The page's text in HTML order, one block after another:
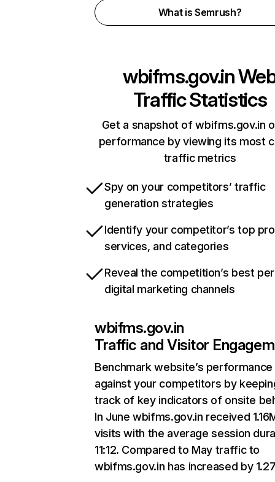
What is Semrush?
wbifms.gov.in
Traffic Statistics
Get a snapshot of wbifms.gov.in
performance by viewing its most
traffic metrics
Spy on your competitors’ traffic
generation strategies
Identify your competitor’s top
services, and categories
Reveal the competition’s best
digital marketing channels
wbifms.gov.in
Traffic and Visitor
Benchmark website’s performance
against your competitors by
track of key indicators of onsite
In June wbifms.gov.in received
visits with the average session
11:12. Compared to May traffic to
wbifms.gov.in has increased by